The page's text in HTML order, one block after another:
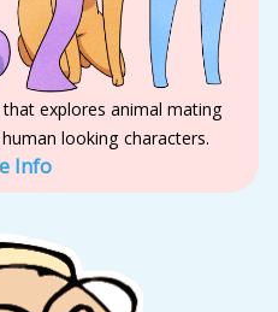
explores animal mating
looking characters.
Info